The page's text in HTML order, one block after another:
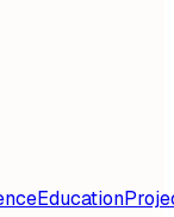
Education